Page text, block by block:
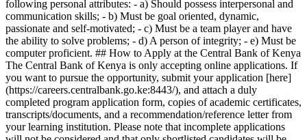
following personal attributes: - a) Should possess interpersonal and
communication skills; - b) Must be goal oriented, dynamic,
passionate and self-motivated; - c) Must be a team player and have
the ability to solve problems; - d) A person of integrity; - e) Must be
computer proficient. ## How to Apply at the Central Bank of Kenya
The Central Bank of Kenya is only accepting online applications. If
you want to pursue the opportunity, submit your application [here]
(https://careers.centralbank.go.ke:8443/), and attach a duly
completed program application form, copies of academic certificates,
transcripts/documents, and a recommendation/reference letter from
your learning institution. Please note that incomplete applications